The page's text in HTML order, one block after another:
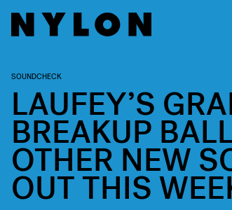
SOUNDCHECK
LAUFEY’S
BREAKUP
OTHER NEW
OUT THIS